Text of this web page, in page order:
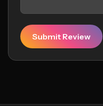
Submit Review